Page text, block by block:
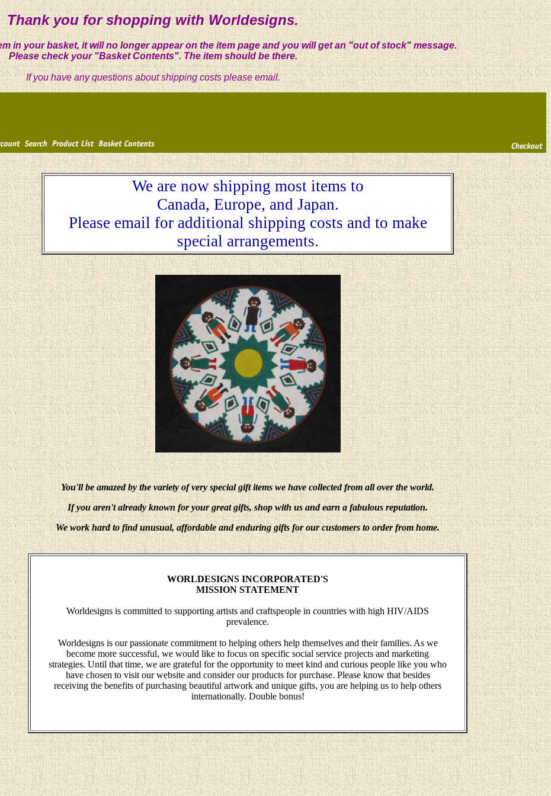
Thank you for shopping with Worldesigns.
in your basket, it will no longer appear on the item page and you will get an "out of stock" message.
Please check your "Basket Contents". The item should be there.
If you have any questions about shipping costs please email.
We are now shipping most items to
Canada, Europe, and Japan.
Please email for additional shipping costs and to make
special arrangements.
You'll be amazed by the variety of very special gift items we have collected from all over the world.
If you aren't already known for your great gifts, shop with us and earn a fabulous reputation.
We work hard to find unusual, affordable and enduring gifts for our customers to order from home.
WORLDESIGNS INCORPORATED'S
MISSION STATEMENT
Worldesigns is committed to supporting artists and craftspeople in countries with high HIV/AIDS
prevalence.
Worldesigns is our passionate commitment to helping others help themselves and their families. As we
become more successful, we would like to focus on specific social service projects and marketing
strategies. Until that time, we are grateful for the opportunity to meet kind and curious people like you who
have chosen to visit our website and consider our products for purchase. Please know that besides
receiving the benefits of purchasing beautiful artwork and unique gifts, you are helping us to help others
internationally. Double bonus!